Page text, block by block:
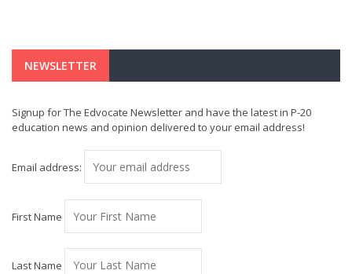
NEWSLETTER
Signup for The Edvocate Newsletter and have the latest in P-20
education news and opinion delivered to your email address!
Email address:
First Name
Last Name